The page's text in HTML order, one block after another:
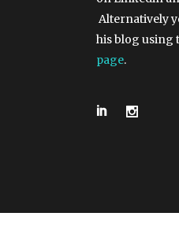
Alternatively
his blog using
page.